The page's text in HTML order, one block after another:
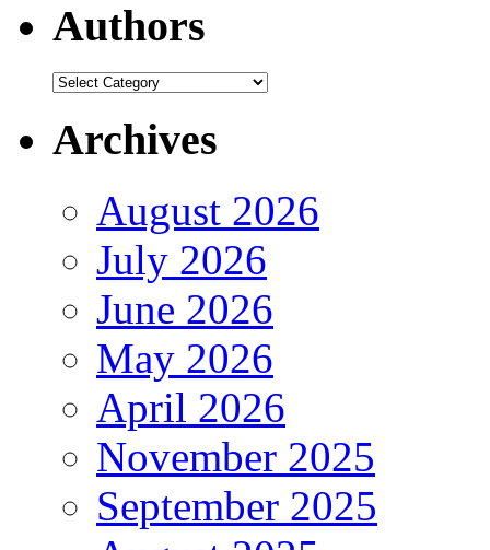
Authors
Authors
Archives
August 2026
July 2026
June 2026
May 2026
April 2026
November 2025
September 2025